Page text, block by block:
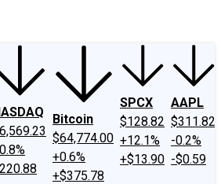
Bitcoin
$64,774.00
+0.6%
+$375.78
SPCX
$128.82
+12.1%
+$13.90
AAPL
$311.82
-0.2%
-$0.59